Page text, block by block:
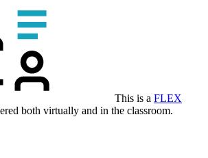
This is a FLEX
both virtually and in the classroom.